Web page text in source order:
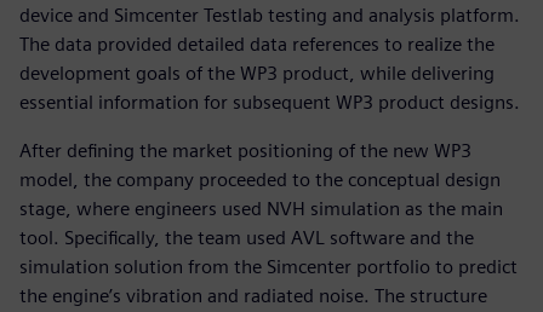
device and Simcenter Testlab testing and analysis platform.
The data provided detailed data references to realize the
development goals of the WP3 product, while delivering
essential information for subsequent WP3 product designs.
After defining the market positioning of the new WP3
model, the company proceeded to the conceptual design
stage, where engineers used NVH simulation as the main
tool. Specifically, the team used AVL software and the
simulation solution from the Simcenter portfolio to predict
the engine’s vibration and radiated noise. The structure